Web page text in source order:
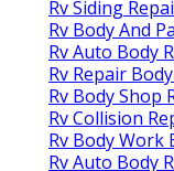
Rv Siding
Rv Body And
Rv Auto Body
Rv Repair
Rv Body Shop
Rv Collision
Rv Body Work
Rv Auto Body